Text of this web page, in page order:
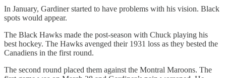
In January, Gardiner started to have problems with his vision. Black
spots would appear.
The Black Hawks made the post-season with Chuck playing his
best hockey. The Hawks avenged their 1931 loss as they bested the
Canadiens in the first round.
The second round placed them against the Montral Maroons. The